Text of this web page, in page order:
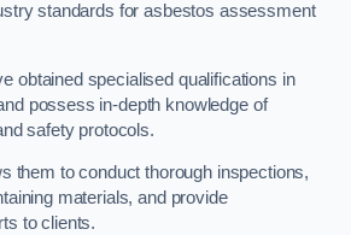
standards for asbestos assessment
obtained specialised qualifications in
possess in-depth knowledge of
safety protocols.
them to conduct thorough inspections,
materials, and provide
to clients.